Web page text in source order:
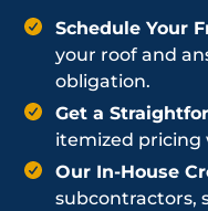
Schedule Your
your roof and
obligation.
Get a
itemized pricing
Our In-House
subcontractors,